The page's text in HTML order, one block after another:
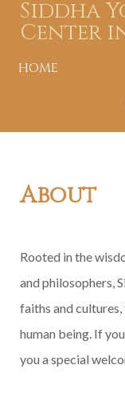
Siddha
Center
HOME
About
Rooted in the
and philosophers,
faiths and
human being. If
you a special